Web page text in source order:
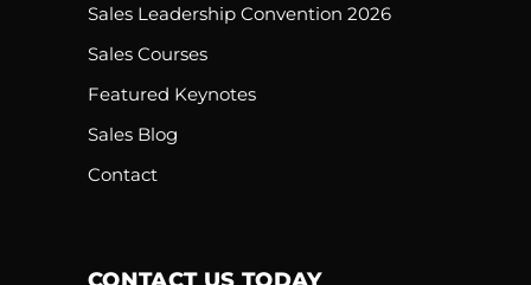
Sales Leadership Convention 2026
Sales Courses
Featured Keynotes
Sales Blog
Contact
CONTACT US TODAY